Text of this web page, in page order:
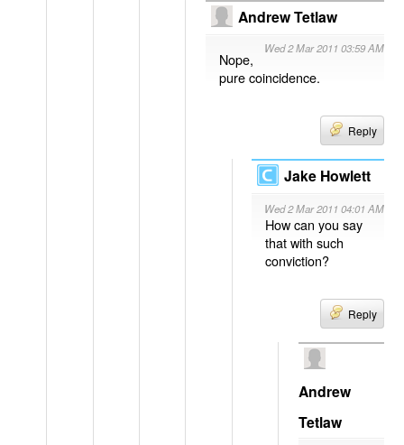
Andrew Tetlaw
Wed 2 Mar 2011 03:59 AM
Nope,
pure coincidence.
Reply
Jake Howlett
Wed 2 Mar 2011 04:01 AM
How can you say
that with such
conviction?
Reply
Andrew
Tetlaw